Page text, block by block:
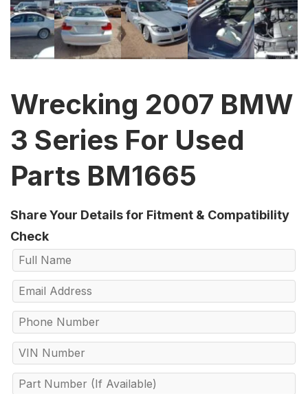
Wrecking 2007 BMW
3 Series For Used
Parts BM1665
Share Your Details for Fitment & Compatibility
Check